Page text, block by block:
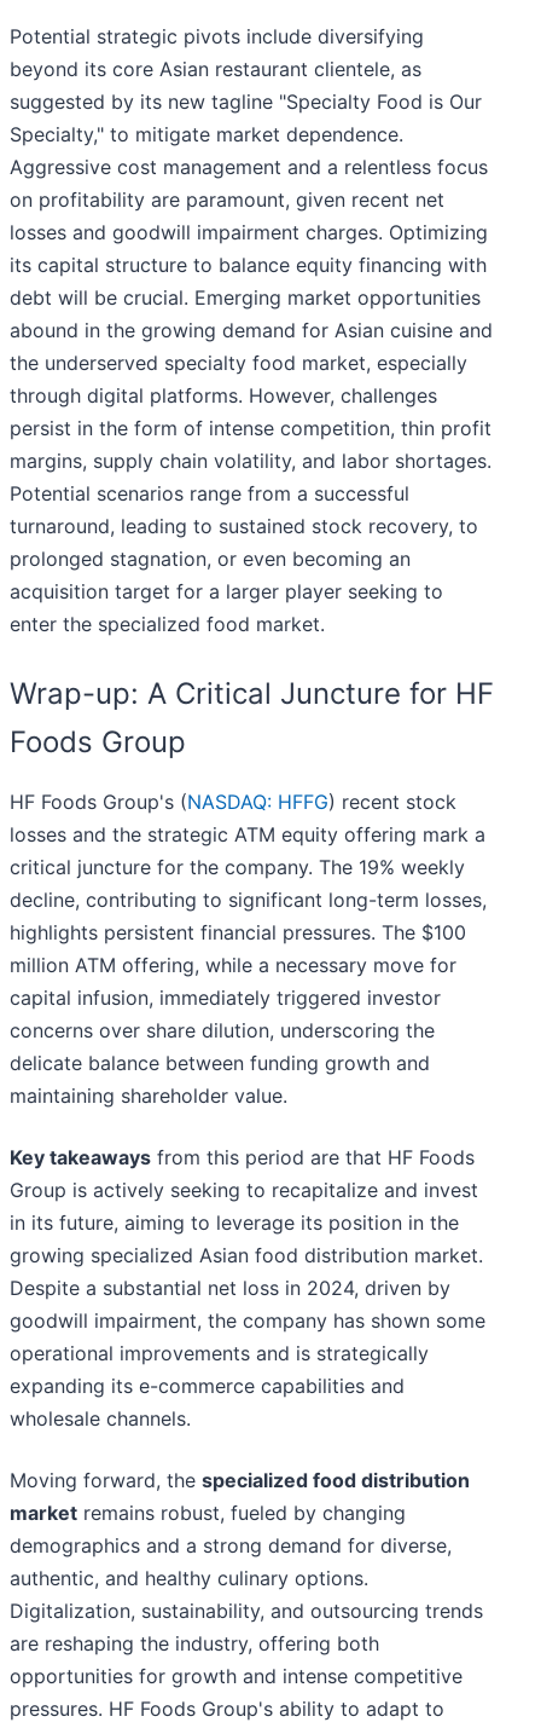
Potential strategic pivots include diversifying
beyond its core Asian restaurant clientele, as
suggested by its new tagline "Specialty Food is Our
Specialty," to mitigate market dependence.
Aggressive cost management and a relentless focus
on profitability are paramount, given recent net
losses and goodwill impairment charges. Optimizing
its capital structure to balance equity financing with
debt will be crucial. Emerging market opportunities
abound in the growing demand for Asian cuisine and
the underserved specialty food market, especially
through digital platforms. However, challenges
persist in the form of intense competition, thin profit
margins, supply chain volatility, and labor shortages.
Potential scenarios range from a successful
turnaround, leading to sustained stock recovery, to
prolonged stagnation, or even becoming an
acquisition target for a larger player seeking to
enter the specialized food market.
Wrap-up: A Critical Juncture for HF
Foods Group
HF Foods Group's (NASDAQ: HFFG) recent stock
losses and the strategic ATM equity offering mark a
critical juncture for the company. The 19% weekly
decline, contributing to significant long-term losses,
highlights persistent financial pressures. The $100
million ATM offering, while a necessary move for
capital infusion, immediately triggered investor
concerns over share dilution, underscoring the
delicate balance between funding growth and
maintaining shareholder value.
Key takeaways from this period are that HF Foods
Group is actively seeking to recapitalize and invest
in its future, aiming to leverage its position in the
growing specialized Asian food distribution market.
Despite a substantial net loss in 2024, driven by
goodwill impairment, the company has shown some
operational improvements and is strategically
expanding its e-commerce capabilities and
wholesale channels.
Moving forward, the specialized food distribution
market remains robust, fueled by changing
demographics and a strong demand for diverse,
authentic, and healthy culinary options.
Digitalization, sustainability, and outsourcing trends
are reshaping the industry, offering both
opportunities for growth and intense competitive
pressures. HF Foods Group's ability to adapt to